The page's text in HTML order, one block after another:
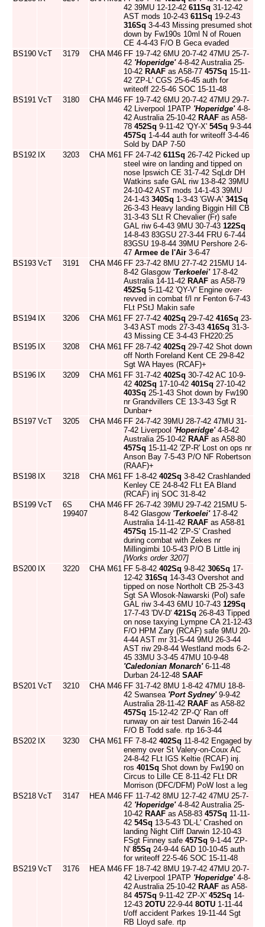
42 39MU 12-12-42 611Sq 31-12-42
AST mods 10-2-43 611Sq 19-2-43
316Sq 3-4-43 Missing presumed shot
down by Fw190s 10ml N of Rouen
CE 4-4-43 F/O B Geca evaded
BS190 VcT 3179 CHA M46 FF 19-7-42 6MU 20-7-42 47MU 25-7-
42 'Hoperidge'4-8-42 Australia 25-
10-42 RAAF as A58-77 457Sq 15-11-
42 'ZP-L' CGS 25-6-45 auth for
writeoff 22-5-46 SOC 15-11-48
BS191 VcT 3180 CHA M46 FF 19-7-42 6MU 20-7-42 47MU 29-7-
42 Liverpool 1PATP 'Hoperidge'4-8-
42 Australia 25-10-42 RAAF as A58-
78 452Sq 9-11-42 'QY-X' 54Sq 9-3-44
457Sq 1-4-44 auth for writeoff 3-4-46
Sold by DAP 7-50
BS192 IX 3203 CHA M61 FF 24-7-42 611Sq 26-7-42 Picked up
steel wire on landing and tipped on
nose Ipswich CE 31-7-42 SqLdr DH
Watkins safe GAL riw 13-8-42 39MU
24-10-42 AST mods 14-1-43 39MU
24-1-43 340Sq 1-3-43 'GW-A' 341Sq
26-3-43 Heavy landing Biggin Hill CB
31-3-43 SLt R Chevalier (Fr) safe
GAL riw 6-4-43 9MU 30-7-43 122Sq
14-8-43 83GSU 27-3-44 FRU 6-7-44
83GSU 19-8-44 39MU Pershore 2-6-
47 Armee de l'Air 3-6-47
BS193 VcT 3191 CHA M46 FF 23-7-42 8MU 27-7-42 215MU 14-
8-42 Glasgow 'Terkoelei'17-8-42
Australia 14-11-42 RAAF as A58-79
452Sq 5-11-42 'QY-V' Engine over-
revved in combat f/l nr Fenton 6-7-43
FLt PStJ Makin safe
BS194 IX 3206 CHA M61 FF 27-7-42 402Sq 29-7-42 416Sq 23-
3-43 AST mods 27-3-43 416Sq 31-3-
43 Missing CE 3-4-43 FH220:25
BS195 IX 3208 CHA M61 FF 28-7-42 402Sq 29-7-42 Shot down
off North Foreland Kent CE 29-8-42
Sgt WA Hayes (RCAF)+
BS196 IX 3209 CHA M61 FF 31-7-42 402Sq 30-7-42 AC 10-9-
42 402Sq 17-10-42 401Sq 27-10-42
403Sq 25-1-43 Shot down by Fw190
nr Grandvillers CE 13-3-43 Sgt R
Dunbar+
BS197 VcT 3205 CHA M46 FF 24-7-42 39MU 28-7-42 47MU 31-
7-42 Liverpool 'Hoperidge'4-8-42
Australia 25-10-42 RAAF as A58-80
457Sq 15-11-42 'ZP-R' Lost on ops nr
Anson Bay 7-5-43 P/O NF Robertson
(RAAF)+
BS198 IX 3218 CHA M61 FF 1-8-42 402Sq 3-8-42 Crashlanded
Kenley CE 24-8-42 FLt EA Bland
(RCAF) inj SOC 31-8-42
BS199 VcT
6S
199407
CHA M46 FF 26-7-42 39MU 29-7-42 215MU 5-
8-42 Glasgow 'Terkoelei'17-8-42
Australia 14-11-42 RAAF as A58-81
457Sq 15-11-42 'ZP-S' Crashed
during combat with Zekes nr
Millingimbi 10-5-43 P/O B Little inj
[Works order 3207]
BS200 IX 3220 CHA M61 FF 5-8-42 402Sq 9-8-42 306Sq 17-
12-42 316Sq 14-3-43 Overshot and
tipped on nose Northolt CB 25-3-43
Sgt SA Wlosok-Nawarski (Pol) safe
GAL riw 3-4-43 6MU 10-7-43 129Sq
17-7-43 'DV-D' 421Sq 26-8-43 Tipped
on nose taxying Lympne CA 21-12-43
F/O HPM Zary (RCAF) safe 9MU 20-
4-44 AST mr 31-5-44 9MU 26-3-44
AST riw 29-8-44 Westland mods 6-2-
45 33MU 3-3-45 47MU 10-9-48
'Caledonian Monarch'6-11-48
Durban 24-12-48 SAAF
BS201 VcT 3210 CHA M46 FF 31-7-42 8MU 1-8-42 47MU 18-8-
42 Swansea 'Port Sydney'9-9-42
Australia 28-11-42 RAAF as A58-82
457Sq 15-12-42 'ZP-Q' Ran off
runway on air test Darwin 16-2-44
F/O B Todd safe. rtp 16-3-44
BS202 IX 3230 CHA M61 FF 7-8-42 402Sq 11-8-42 Engaged by
enemy over St Valery-on-Coux AC
24-8-42 FLt IGS Keltie (RCAF) inj.
ros 401Sq Shot down by Fw190 on
Circus to Lille CE 8-11-42 FLt DR
Morrison (DFC/DFM) PoW lost a leg
BS218 VcT 3147 HEA M46 FF 11-7-42 8MU 12-7-42 47MU 25-7-
42 'Hoperidge'4-8-42 Australia 25-
10-42 RAAF as A58-83 457Sq 11-11-
42 54Sq 13-5-43 'DL-L' Crashed on
landing Night Cliff Darwin 12-10-43
FSgt Finney safe 457Sq 9-1-44 'ZP-
N' 85Sq 24-9-44 6AD 10-10-45 auth
for writeoff 22-5-46 SOC 15-11-48
BS219 VcT 3176 HEA M46 FF 18-7-42 8MU 19-7-42 47MU 20-7-
42 Liverpool 1PATP 'Hoperidge'4-8-
42 Australia 25-10-42 RAAF as A58-
84 457Sq 9-11-42 'ZP-X' 452Sq 14-
12-43 2OTU 22-9-44 8OTU 1-11-44
t/off accident Parkes 19-11-44 Sgt
RB Lloyd safe. rtp